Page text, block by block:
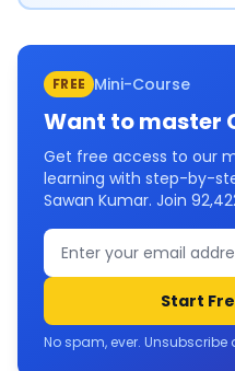
FREE Mini-Course
Want to master
Get free access to our
learning with step-by-
Sawan Kumar. Join
Start
No spam, ever. Unsubscribe